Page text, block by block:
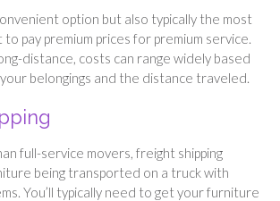
option but also typically the most
to pay premium prices for premium service.
distance, costs can range widely based
belongings and the distance traveled.
full-service movers, freight shipping
being transported on a truck with
You’ll typically need to get your furniture